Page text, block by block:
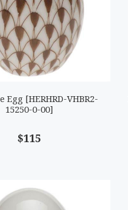
[HERHRD-VHBR2-
15250-0-00]
$115